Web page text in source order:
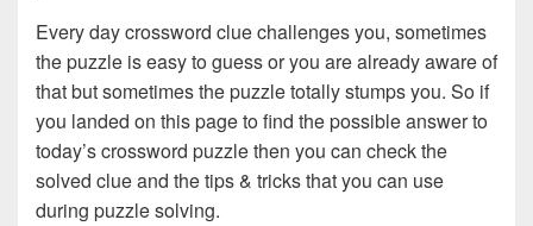
Every day crossword clue challenges you, sometimes
the puzzle is easy to guess or you are already aware of
that but sometimes the puzzle totally stumps you. So if
you landed on this page to find the possible answer to
today’s crossword puzzle then you can check the
solved clue and the tips & tricks that you can use
during puzzle solving.